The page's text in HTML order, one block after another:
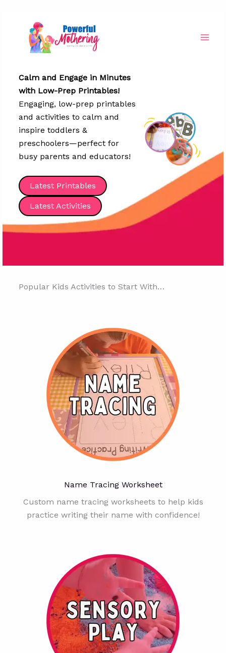
Calm and Engage in Minutes
with Low-Prep Printables!
Engaging, low-prep printables
and activities to calm and
inspire toddlers &
preschoolers—perfect for
busy parents and educators!
Latest Printables
Latest Activities
Popular Kids Activities to Start With…
Name Tracing Worksheet
Custom name tracing worksheets to help kids
practice writing their name with confidence!